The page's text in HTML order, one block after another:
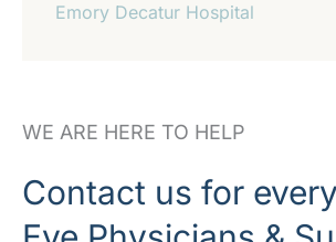
Emory Decatur Hospital
WE ARE HERE TO HELP
Contact us for